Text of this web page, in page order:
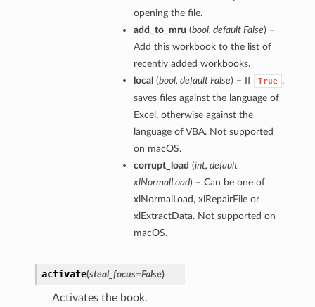
opening the file.
add_to_mru (bool, default False) –
Add this workbook to the list of
recently added workbooks.
local (bool, default False) – If True ,
saves files against the language of
Excel, otherwise against the
language of VBA. Not supported
on macOS.
corrupt_load (int, default
xlNormalLoad) – Can be one of
xlNormalLoad, xlRepairFile or
xlExtractData. Not supported on
macOS.
activate(steal_focus=False)
Activates the book.